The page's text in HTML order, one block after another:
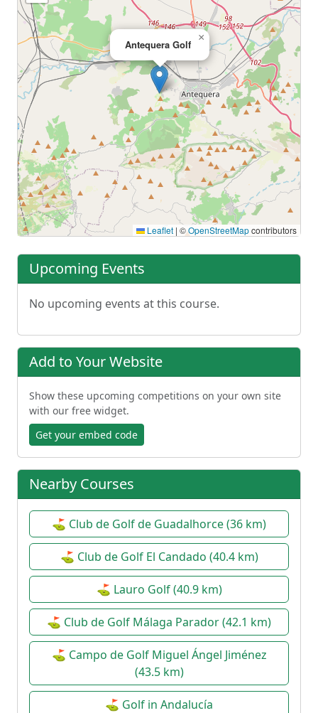
Antequera Golf
×
Leaflet | ©OpenStreetMapcontributors
Upcoming Events
No upcoming events at this course.
Add to Your Website
Show these upcoming competitions on your own site
with our free widget.
Get your embed code
Nearby Courses
⛳ Club de Golf de Guadalhorce (36 km)
⛳ Club de Golf El Candado (40.4 km)
⛳ Lauro Golf (40.9 km)
⛳ Club de Golf Málaga Parador (42.1 km)
⛳ Campo de Golf Miguel Ángel Jiménez
(43.5 km)
⛳ Golf in Andalucía